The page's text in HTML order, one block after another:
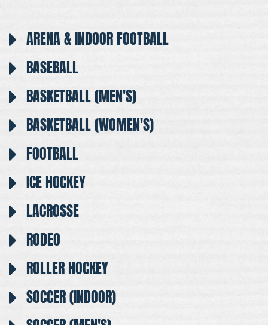
ARENA & INDOOR FOOTBALL
BASEBALL
BASKETBALL (MEN'S)
BASKETBALL (WOMEN'S)
FOOTBALL
ICE HOCKEY
LACROSSE
RODEO
ROLLER HOCKEY
SOCCER (INDOOR)